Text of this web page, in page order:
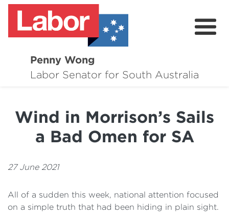
Penny Wong
Labor Senator for South Australia
About
Events
Issues
Surveys
Wind in Morrison’s Sails
a Bad Omen for SA
27 June 2021
All of a sudden this week, national attention focused
on a simple truth that had been hiding in plain sight.